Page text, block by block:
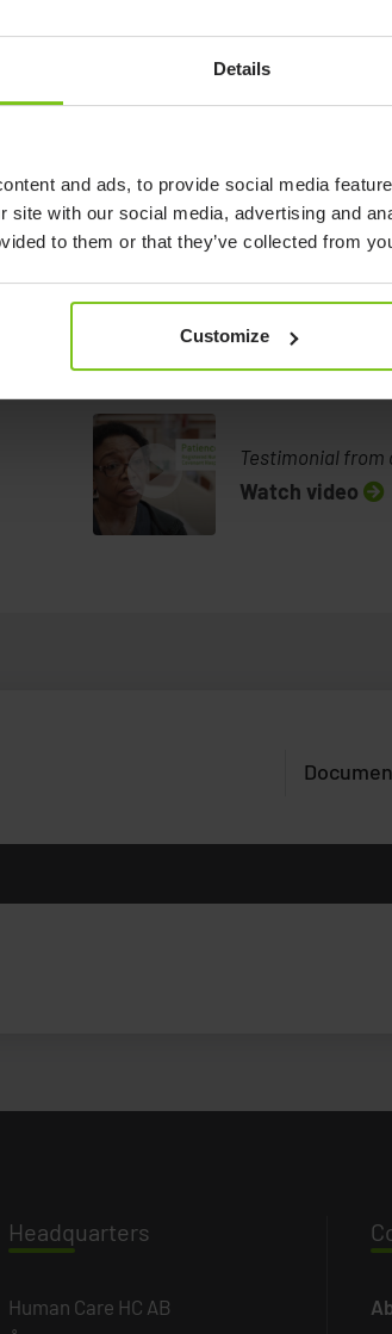
Details
and ads, to provide social media
site with our social media, advertising and
to them or that they’ve collected from
Customize
Demonstration of the Convertible Chair
video.
Watch video
transfer with the
Pa...
Watch video
Testimonial from
Watch video
Headquarters
Human Care HC AB